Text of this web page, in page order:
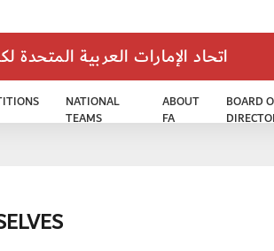
اتحاد الإمارات العربية المتحدة
NATIONAL
TEAMS
ABOUT
FA
BOARD